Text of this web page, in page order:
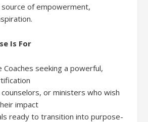
of empowerment,
Is For
Coaches seeking a powerful,
or ministers who wish
impact
ready to transition into purpose-